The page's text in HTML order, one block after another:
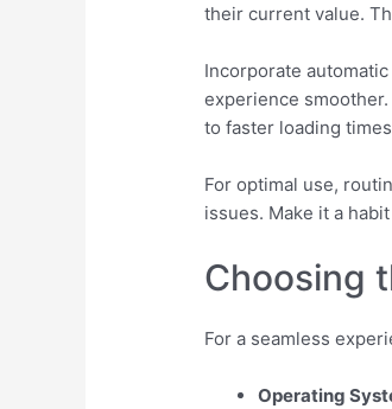
their current value.
Incorporate
experience
to faster loading
For optimal use,
issues. Make it a
Choosing
For a seamless
Operating